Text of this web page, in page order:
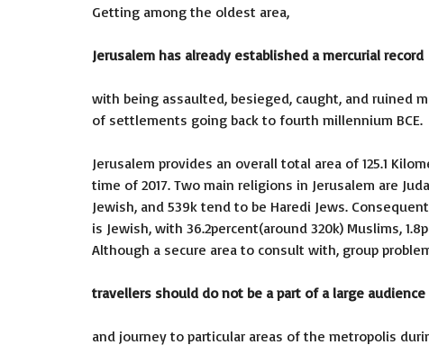
Getting among the oldest area,
Jerusalem has already established a mercurial record
with being assaulted, besieged, caught, and ruined
of settlements going back to fourth millennium BCE.
Jerusalem provides an overall total area of 125.1
time of 2017. Two main religions in Jerusalem are
Jewish, and 539k tend to be Haredi Jews.
is Jewish, with 36.2percent(around 320k) Muslims,
Although a secure area to consult with, group
travellers should do not be a part of a large audience
and journey to particular areas of the metropolis